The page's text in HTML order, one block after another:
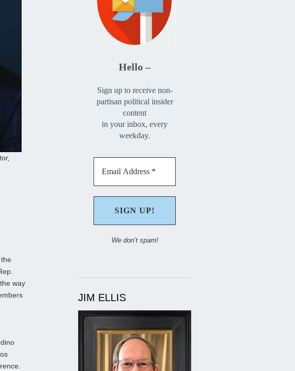
way
Hello –
Sign up to receive non-
partisan political insider
content
in your inbox, every
weekday.
We don’t spam!
JIM ELLIS